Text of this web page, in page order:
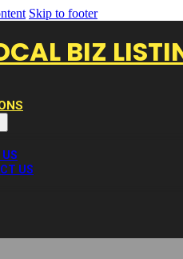
Skip to footer
BIZ
US